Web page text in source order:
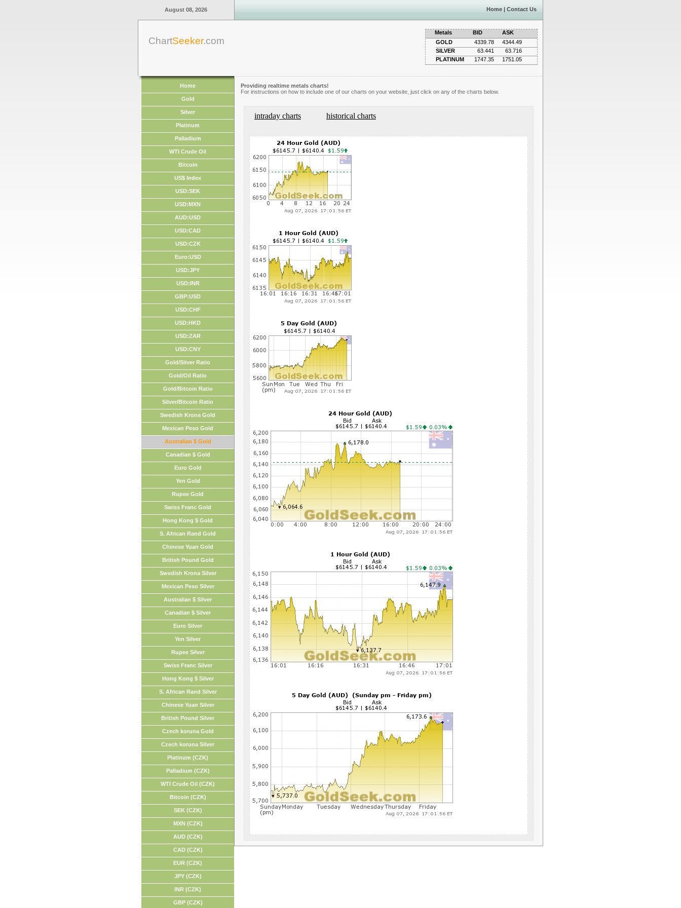
August 08, 2026 Home | Contact Us
ChartSeeker.com
Metals BID
ASK
GOLD
4339.78
4344.49
SILVER
63.441
63.716
PLATINUM
1747.35 1751.05
Home
Gold
Silver
Platinum
Palladium
WTI Crude Oil
Bitcoin
US$ Index
USD:SEK
USD:MXN
AUD:USD
USD:CAD
USD:CZK
Euro:USD
USD:JPY
USD:INR
GBP:USD
USD:CHF
USD:HKD
USD:ZAR
USD:CNY
Gold/Silver Ratio
Gold/Oil Ratio
Gold/Bitcoin Ratio
Silver/Bitcoin Ratio
Swedish Krona Gold
Mexican Peso Gold
Australian $ Gold
Canadian $ Gold
Euro Gold
Yen Gold
Rupee Gold
Swiss Franc Gold
Hong Kong $ Gold
S. African Rand Gold
Chinese Yuan Gold
British Pound Gold
Swedish Krona Silver
Mexican Peso Silver
Australian $ Silver
Canadian $ Silver
Euro Silver
Yen Silver
Rupee Silver
Swiss Franc Silver
Hong Kong $ Silver
S. African Rand Silver
Chinese Yuan Silver
British Pound Silver
Czech koruna Gold
Czech koruna Silver
Platinum (CZK)
Palladium (CZK)
WTI Crude Oil (CZK)
Bitcoin (CZK)
SEK (CZK)
MXN (CZK)
AUD (CZK)
CAD (CZK)
EUR (CZK)
JPY (CZK)
INR (CZK)
GBP (CZK)
Providing realtime metals charts!
For instructions on how to include one of our charts on your website, just click on any of the charts below.
intraday charts historical charts